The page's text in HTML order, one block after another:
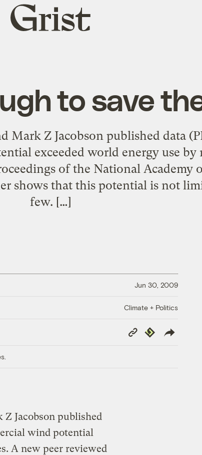
Grist
home
to save
Mark Z Jacobson published data
exceeded world energy use by
of the National Academy
shows that this potential is not
few. […]
Jun 30, 2009
Climate + Politics
Copy
Link
Republish
Jacobson published
wind potential
A new peer reviewed